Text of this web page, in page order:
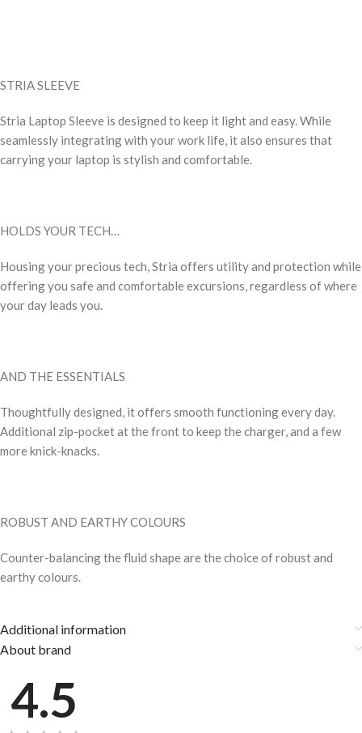
STRIA SLEEVE
Stria Laptop Sleeve is designed to keep it light and easy. While
seamlessly integrating with your work life, it also ensures that
carrying your laptop is stylish and comfortable.
HOLDS YOUR TECH…
Housing your precious tech, Stria offers utility and protection while
offering you safe and comfortable excursions, regardless of where
your day leads you.
AND THE ESSENTIALS
Thoughtfully designed, it offers smooth functioning every day.
Additional zip-pocket at the front to keep the charger, and a few
more knick-knacks.
ROBUST AND EARTHY COLOURS
Counter-balancing the fluid shape are the choice of robust and
earthy colours.
Additional information
About brand
4.5